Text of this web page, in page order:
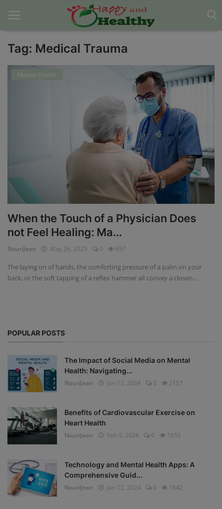
Home
DMCA
Mental Health
Physical Health
Privacy Policy
Terms & Conditions
Tag: Medical Trauma
Mental Health
When the Touch of a Physician Does
not Feel Healing: Ma...
NouriJean May 26, 2025 0 657
The laying on of hands, the comforting pressure of a palm on your
back, or the soft tapping of a reflex hammer all convey a closen...
POPULAR POSTS
The Impact of Social Media on Mental
Health: Navigating...
NouriJean
Jan 12, 2024 0 2157
Benefits of Cardiovascular Exercise on
Heart Health
NouriJean
Feb 9, 2024 0 1655
Technology and Mental Health Apps: A
Comprehensive Guid...
NouriJean
Jan 12, 2024 0 1642